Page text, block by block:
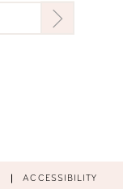
ACCESSIBILITY